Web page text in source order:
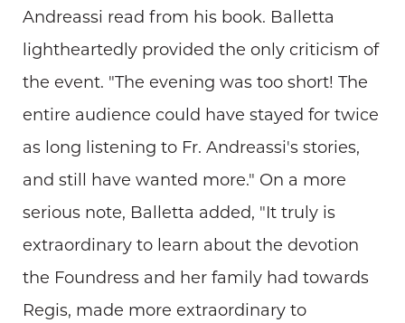
Andreassi read from his book. Balletta
lightheartedly provided the only criticism of
the event. "The evening was too short! The
entire audience could have stayed for twice
as long listening to Fr. Andreassi's stories,
and still have wanted more." On a more
serious note, Balletta added, "It truly is
extraordinary to learn about the devotion
the Foundress and her family had towards
Regis, made more extraordinary to